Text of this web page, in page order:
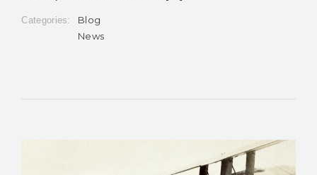
Categories:
Blog
News